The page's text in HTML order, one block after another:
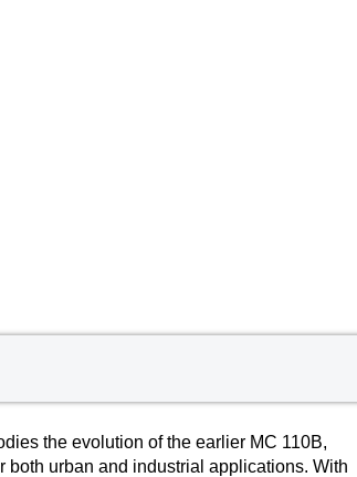
the evolution of the earlier MC 110B,
urban and industrial applications. With